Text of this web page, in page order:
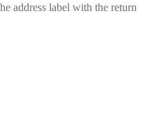
address label with the return